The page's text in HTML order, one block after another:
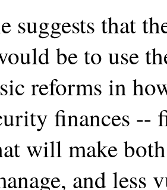
suggests that
be to use
reforms in
finances --
will make
and